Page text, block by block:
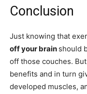
Conclusion
Just knowing that
off your brain should
off those couches.
benefits and in turn
developed muscles,